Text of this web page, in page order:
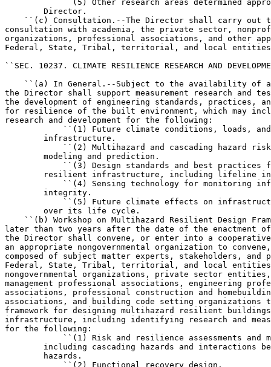
``(5) Other research areas determined
        Director.
``(c) Consultation.--The Director shall carry out
consultation with academia, the private sector,
organizations, professional associations, and other
Federal, State, Tribal, territorial, and local
``SEC. 10237. CLIMATE RESILIENCE RESEARCH AND
``(a) In General.--Subject to the availability of
the Director shall support measurement research and
the development of engineering standards, practices,
for resilience of the built environment, which may
research and development for the following:
``(1) Future climate conditions, loads,
        infrastructure.
``(2) Multihazard and cascading hazard
        modeling and prediction.
``(3) Design standards and best practices
resilient infrastructure, including lifeline
``(4) Sensing technology for monitoring
        integrity.
``(5) Future climate effects on
        over its life cycle.
``(b) Workshop on Multihazard Resilient Design
later than two years after the date of the enactment
the Director shall convene, or enter into a
an appropriate nongovernmental organization to
composed of subject matter experts, stakeholders, and
Federal, State, Tribal, territorial, and local
nongovernmental organizations, private sector
management professional associations, engineering
associations, professional construction and
associations, and building code setting organizations
framework for designing multihazard resilient
infrastructure, including identifying research and
for the following:
``(1) Risk and resilience assessments and
including cascading hazards and interactions
        hazards.
            ``(2) Functional recovery design.